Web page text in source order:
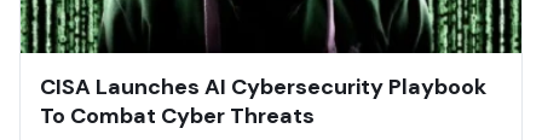
CISA Launches AI Cybersecurity Playbook
To Combat Cyber Threats